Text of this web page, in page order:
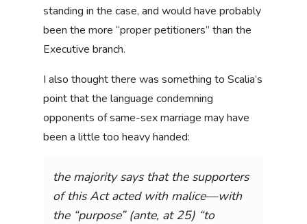
standing in the case, and would have probably
been the more “proper petitioners” than the
Executive branch.
I also thought there was something to Scalia’s
point that the language condemning
opponents of same-sex marriage may have
been a little too heavy handed:
the majority says that the supporters
of this Act acted with malice—with
the “purpose” (ante, at 25) “to